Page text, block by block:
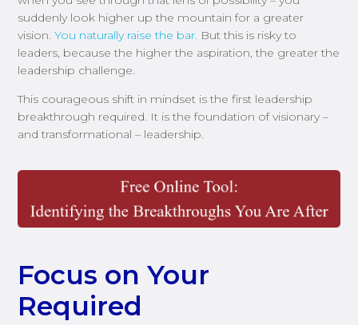
suddenly look higher up the mountain for a greater
vision.You naturally raise the bar. But this is risky to
leaders, because the higher the aspiration, the greater the
leadership challenge.
This courageous shift in mindset is the first leadership
breakthrough required. It is the foundation of visionary –
and transformational – leadership.
Focus on Your
Required